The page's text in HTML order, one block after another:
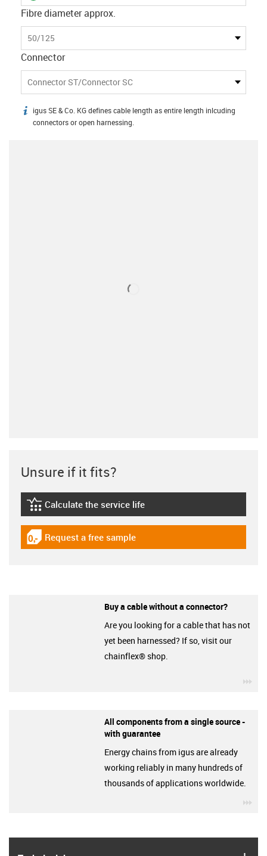
Fibre diameter approx.
50/125
Connector
Connector ST/Connector SC
igus-icon-info
igus SE & Co. KG defines cable length as entire length inlcuding
connectors or open harnessing.
Unsure if it fits?
igus-icon-lebensdauerrechner
Calculate the service life
igus-icon-gratismuster
Request a free sample
Buy a cable without a connector?
Are you looking for a cable that has not
yet been harnessed? If so, visit our
chainflex® shop.
All components from a single source -
with guarantee
Energy chains from igus are already
working reliably in many hundreds of
thousands of applications worldwide.